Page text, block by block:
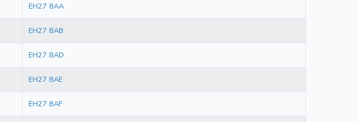
EH27 8AA
EH27 8AB
EH27 8AD
EH27 8AE
EH27 8AF